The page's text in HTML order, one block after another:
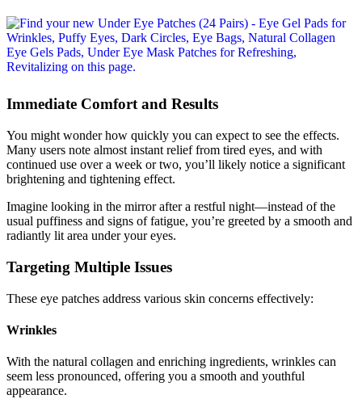
Immediate Comfort and Results
You might wonder how quickly you can expect to see the effects.
Many users note almost instant relief from tired eyes, and with
continued use over a week or two, you’ll likely notice a significant
brightening and tightening effect.
Imagine looking in the mirror after a restful night—instead of the
usual puffiness and signs of fatigue, you’re greeted by a smooth and
radiantly lit area under your eyes.
Targeting Multiple Issues
These eye patches address various skin concerns effectively:
Wrinkles
With the natural collagen and enriching ingredients, wrinkles can
seem less pronounced, offering you a smooth and youthful
appearance.